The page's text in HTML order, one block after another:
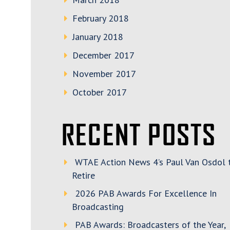
February 2018
January 2018
December 2017
November 2017
October 2017
RECENT POSTS
WTAE Action News 4’s Paul Van Osdol
Retire
2026 PAB Awards For Excellence In
Broadcasting
PAB Awards: Broadcasters of the Year,